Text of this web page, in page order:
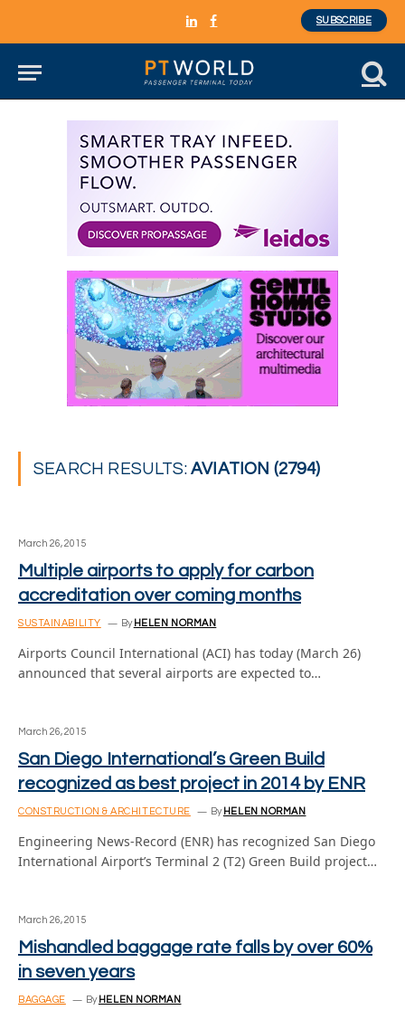
LinkedInFacebook
SUBSCRIBE
SEARCH RESULTS:AVIATION (2794)
March 26, 2015
Multiple airports to apply for carbon
accreditation over coming months
SUSTAINABILITY By HELEN NORMAN
Airports Council International (ACI) has today (March 26)
announced that several airports are expected to…
March 26, 2015
San Diego International’s Green Build
recognized as best project in 2014 by ENR
CONSTRUCTION & ARCHITECTURE By HELEN NORMAN
Engineering News-Record (ENR) has recognized San Diego
International Airport’s Terminal 2 (T2) Green Build project…
March 26, 2015
Mishandled baggage rate falls by over 60%
in seven years
BAGGAGE By HELEN NORMAN